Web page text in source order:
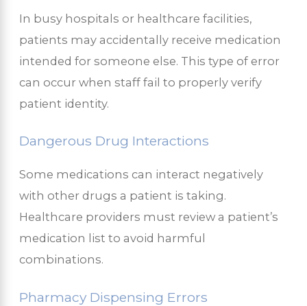
In busy hospitals or healthcare facilities,
patients may accidentally receive medication
intended for someone else. This type of error
can occur when staff fail to properly verify
patient identity.
Dangerous Drug Interactions
Some medications can interact negatively
with other drugs a patient is taking.
Healthcare providers must review a patient’s
medication list to avoid harmful
combinations.
Pharmacy Dispensing Errors